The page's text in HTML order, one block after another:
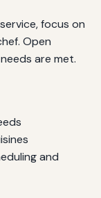
focus on
Open
are met.
and